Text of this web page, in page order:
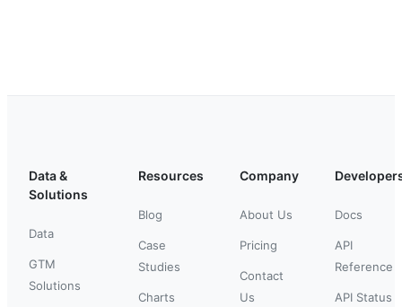
Data &
Solutions
Data
GTM
Solutions
Resources
Blog
Case
Studies
Charts
Company
About Us
Pricing
Contact
Us
Docs
API
Reference
API Status